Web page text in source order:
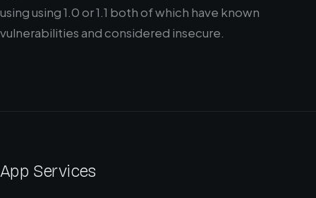
using using 1.0 or 1.1 both of which have known
vulnerabilities and considered insecure.
App Services